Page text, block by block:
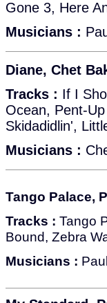
Gone 3, Here
Musicians :
Diane, Chet
Tracks : If I
Ocean, Pent-
Skidadidlin',
Musicians :
Tango Palace,
Tracks : Tango
Bound, Zebra
Musicians :